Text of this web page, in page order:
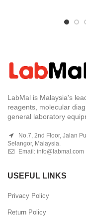
LabMal is Malaysia's
reagents, molecular
general laboratory
No.7, 2nd Floor, Jalan
Selangor, Malaysia.
Email: info@labmal.com
USEFUL LINKS
Privacy Policy
Return Policy